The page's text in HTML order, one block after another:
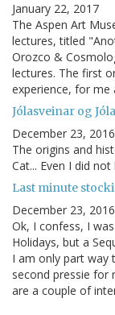
January 22, 2017
The Aspen Art
lectures, titled
Orozco &
lectures. The first
experience, for
Jólasveinar og
December 23, 2016
The origins and
Cat... Even I did
Last minute
December 23, 2016
Ok, I confess, I
Holidays, but a
I am only part way
second pressie for
are a couple of